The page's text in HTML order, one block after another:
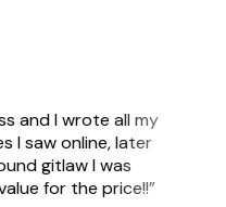
and I wrote all my
I saw online, later
gitlaw I was
for the price!!”